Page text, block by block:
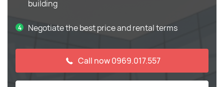
building
Negotiate the best price and rental terms
Call now 0969.017.557